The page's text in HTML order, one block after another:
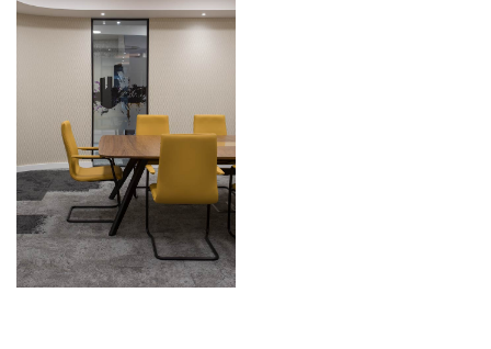
SPECIFICATION GUIDE REQUEST
CONTACT
SUSTAINABILITY
ABOUT US
CERTIFICATION